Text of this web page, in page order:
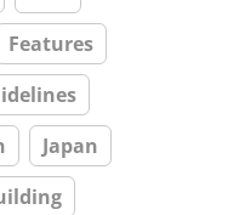
Features
Japan